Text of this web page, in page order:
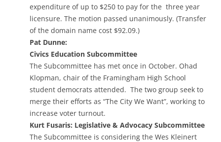
expenditure of up to $250 to pay for the three year
licensure. The motion passed unanimously. (Transfer
of the domain name cost $92.09.)
Pat Dunne:
Civics Education Subcommittee
The Subcommittee has met once in October. Ohad
Klopman, chair of the Framingham High School
student democrats attended. The two group seek to
merge their efforts as “The City We Want”, working to
increase voter turnout.
Kurt Fusaris: Legislative & Advocacy Subcommittee
The Subcommittee is considering the Wes Kleinert